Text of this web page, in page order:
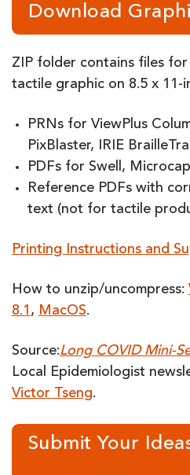
Download
ZIP folder contains files
tactile graphic on 8.5 x 11-
PRNs for ViewPlus
PixBlaster, IRIE
PDFs for Swell,
Reference PDFs with
text (not for tactile
Printing Instructions and
How to unzip/uncompress:
8.1 , MacOS.
Source:Long COVID Mini-
Local Epidemiologist
Victor Tseng.
Submit Your